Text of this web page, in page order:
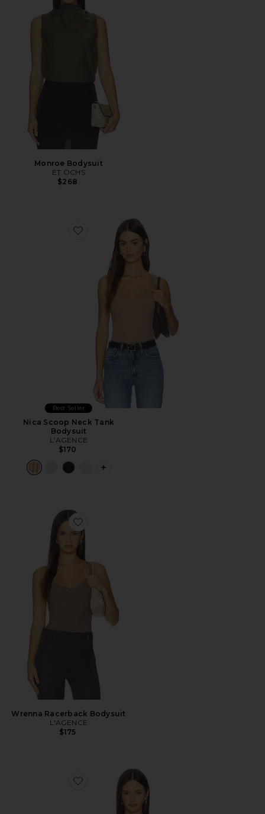
Monroe Bodysuit
ET OCHS
$268
Favorite Nica Scoop Neck Tank Bodysuit
Best Seller
Nica Scoop Neck Tank
Bodysuit
L'AGENCE
$170
PLUS ICON TO SEE MORE OPTIONS
Favorite Wrenna Racerback Bodysuit
Wrenna Racerback Bodysuit
L'AGENCE
$175
Favorite Gelina Ruched Bodysuit